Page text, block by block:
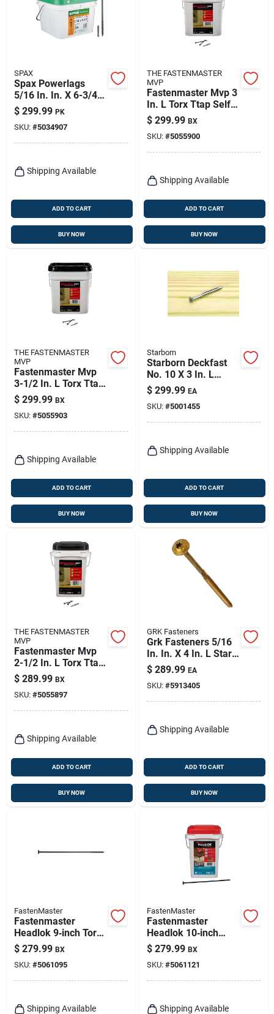
SPAX
Spax Powerlags
5/16 In. In. X 6-3/4
In. L T-40 Washer
Head Serrated
Structural Screws
$ 299.99 PK
SKU: #5034907
Shipping Available
ADD TO CART
BUY NOW
THE FASTENMASTER
MVP
Fastenmaster Mvp 3
In. L Torx Ttap Self-
tapping Wood
Screws 1600 Pk
$ 299.99 BX
SKU: #5055900
Shipping Available
ADD TO CART
BUY NOW
THE FASTENMASTER
MVP
Fastenmaster Mvp
3-1/2 In. L Torx Ttap
Self-tapping Wood
Screws 1250 Pk
$ 299.99 BX
SKU: #5055903
Shipping Available
ADD TO CART
BUY NOW
Starborn
Starborn Deckfast
No. 10 X 3 In. L
Silver Star Flat Head
Deck Screws 1500
Pk
$ 299.99 EA
SKU: #5001455
Shipping Available
ADD TO CART
BUY NOW
THE FASTENMASTER
MVP
Fastenmaster Mvp
2-1/2 In. L Torx Ttap
Self-tapping Wood
Screws 2000 Pk
$ 289.99 BX
SKU: #5055897
Shipping Available
ADD TO CART
BUY NOW
GRK Fasteners
Grk Fasteners 5/16
In. In. X 4 In. L Star
Hex Head W-cut
Structural Screws
$ 289.99 EA
SKU: #5913405
Shipping Available
ADD TO CART
BUY NOW
FastenMaster
Fastenmaster
Headlok 9‑inch Torx
Ttap T30 Coarse
Structural Wood
Screws – 250‑piece
Bucket
$ 279.99 BX
SKU: #5061095
Shipping Available
FastenMaster
Fastenmaster
Headlok 10‑inch
Torx T30
Coarse‑thread
Structural Wood
Screws – 250 piece
$ 279.99 BX
SKU: #5061121
Shipping Available